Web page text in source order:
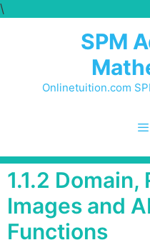
\
SPM
Onlinetuition.com
1.1.2
Images and
Functions